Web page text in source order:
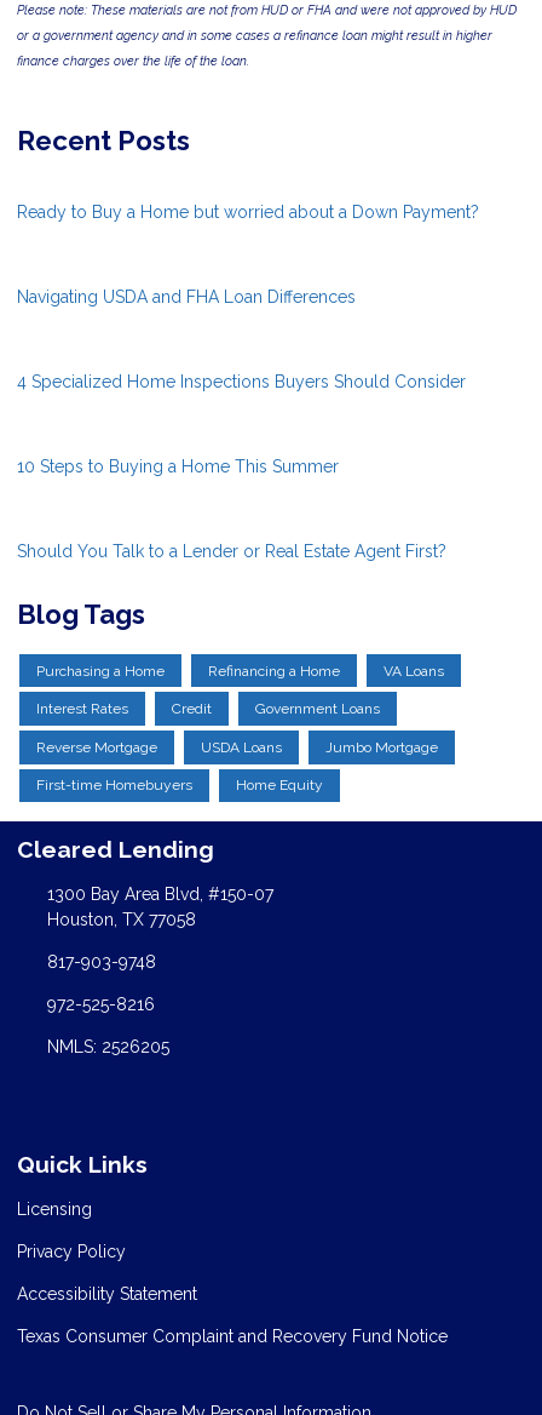
Please note: These materials are not from HUD or FHA and were not approved by HUD
or a government agency and in some cases a refinance loan might result in higher
finance charges over the life of the loan.
Recent Posts
Ready to Buy a Home but worried about a Down Payment?
Navigating USDA and FHA Loan Differences
4 Specialized Home Inspections Buyers Should Consider
10 Steps to Buying a Home This Summer
Should You Talk to a Lender or Real Estate Agent First?
Blog Tags
Purchasing a Home Refinancing a Home VA Loans
Interest Rates Credit Government Loans
Reverse Mortgage USDA Loans Jumbo Mortgage
First-time Homebuyers Home Equity
Cleared Lending
1300 Bay Area Blvd, #150-07
Houston, TX 77058
817-903-9748
972-525-8216
NMLS: 2526205
Quick Links
Licensing
Privacy Policy
Accessibility Statement
Texas Consumer Complaint and Recovery Fund Notice